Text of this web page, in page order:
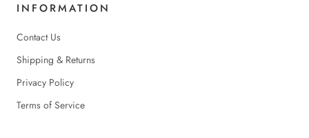
INFORMATION
Contact Us
Shipping & Returns
Privacy Policy
Terms of Service